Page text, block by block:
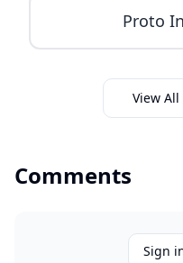
Proto
View
Comments
Sign